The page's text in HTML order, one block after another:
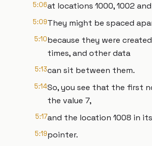
5:06at locations 1000, 1002
5:09They might be spaced
5:10because they were
times, and other data
5:13can sit between them.
5:14So, you see that the first
the value 7,
5:17and the location 1008 in
5:19pointer.